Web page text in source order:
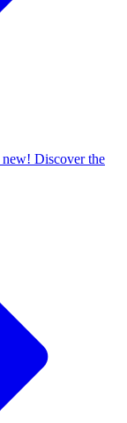
new! Discover the